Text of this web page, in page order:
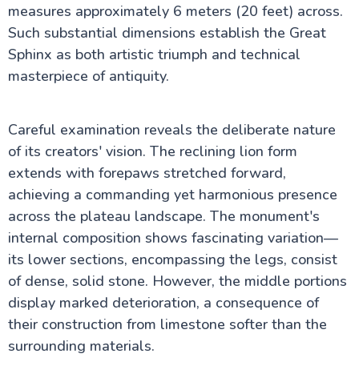
measures approximately 6 meters (20 feet) across.
Such substantial dimensions establish the Great
Sphinx as both artistic triumph and technical
masterpiece of antiquity.
Careful examination reveals the deliberate nature
of its creators' vision. The reclining lion form
extends with forepaws stretched forward,
achieving a commanding yet harmonious presence
across the plateau landscape. The monument's
internal composition shows fascinating variation—
its lower sections, encompassing the legs, consist
of dense, solid stone. However, the middle portions
display marked deterioration, a consequence of
their construction from limestone softer than the
surrounding materials.